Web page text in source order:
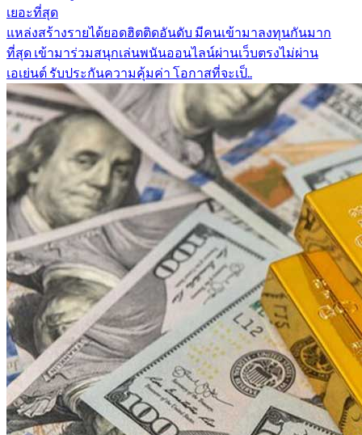
เยอะที่สุด
แหล่งสร้างรายได้ยอดฮิตติดอันดับ มีคนเข้ามาลงทุนกันมาก
ที่สุด เข้ามาร่วมสนุกเล่นพนันออนไลน์ผ่านเว็บตรงไม่ผ่าน
เอเย่นต์ รับประกันความคุ้มค่า โอกาสที่จะเป็..